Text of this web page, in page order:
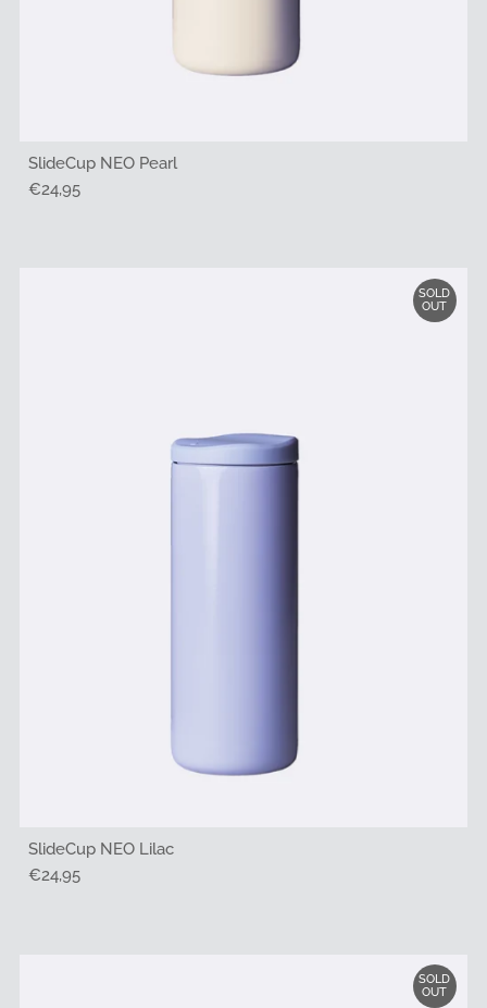
SlideCup NEO Pearl
Regular
€24,95
SOLD
OUT
SlideCup NEO Lilac
Regular
€24,95
SOLD
OUT